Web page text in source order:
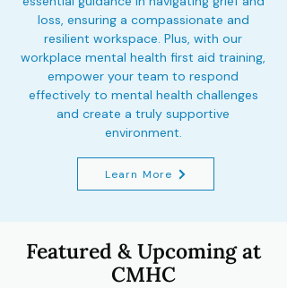
loss, ensuring a compassionate and
resilient workspace. Plus, with our
workplace mental health first aid training,
empower your team to respond
effectively to mental health challenges
and create a truly supportive
environment.
Learn More
Featured & Upcoming at
CMHC